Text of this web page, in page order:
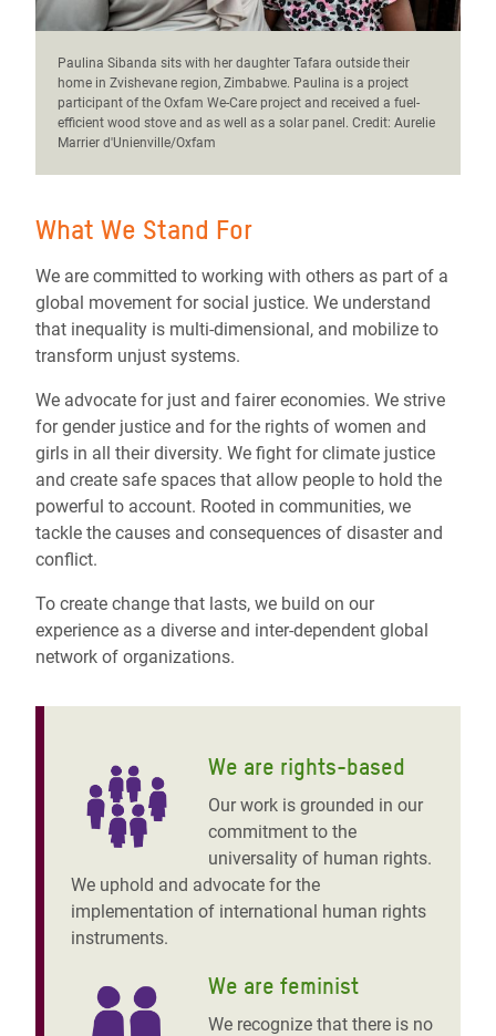
Paulina Sibanda sits with her daughter Tafara outside their
home in Zvishevane region, Zimbabwe. Paulina is a project
participant of the Oxfam We-Care project and received a fuel-
efficient wood stove and as well as a solar panel. Credit: Aurelie
Marrier d'Unienville/Oxfam
What We Stand For
We are committed to working with others as part of a
global movement for social justice. We understand
that inequality is multi-dimensional, and mobilize to
transform unjust systems.
We advocate for just and fairer economies. We strive
for gender justice and for the rights of women and
girls in all their diversity. We fight for climate justice
and create safe spaces that allow people to hold the
powerful to account. Rooted in communities, we
tackle the causes and consequences of disaster and
conflict.
To create change that lasts, we build on our
experience as a diverse and inter-dependent global
network of organizations.
We are rights-based
Our work is grounded in our
commitment to the
universality of human rights.
We uphold and advocate for the
implementation of international human rights
instruments.
We are feminist
We recognize that there is no